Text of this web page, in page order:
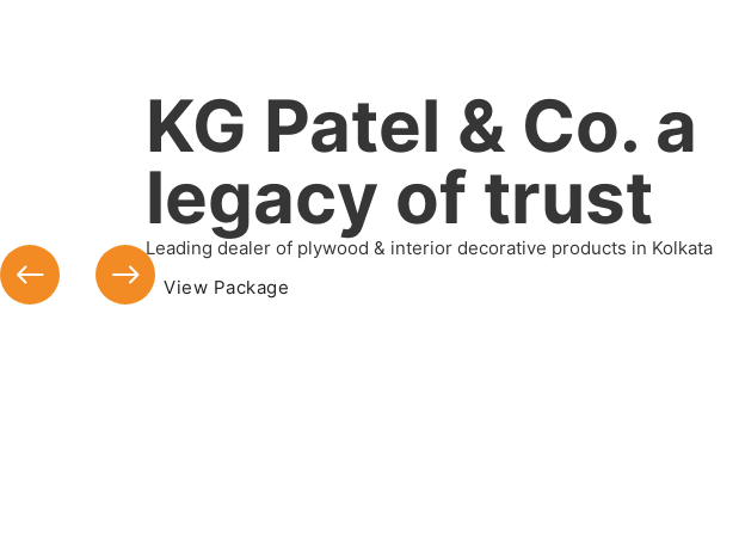
KG Patel & Co. a
legacy of trust
Leading dealer of plywood & interior decorative products in Kolkata
View Package